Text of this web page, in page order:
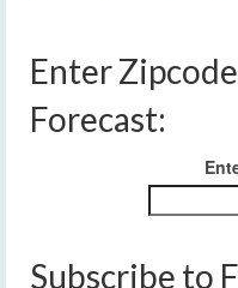
Enter
Forecast:
Subscribe to